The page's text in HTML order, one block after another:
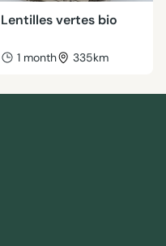
Lentilles vertes bio
1 month 335km